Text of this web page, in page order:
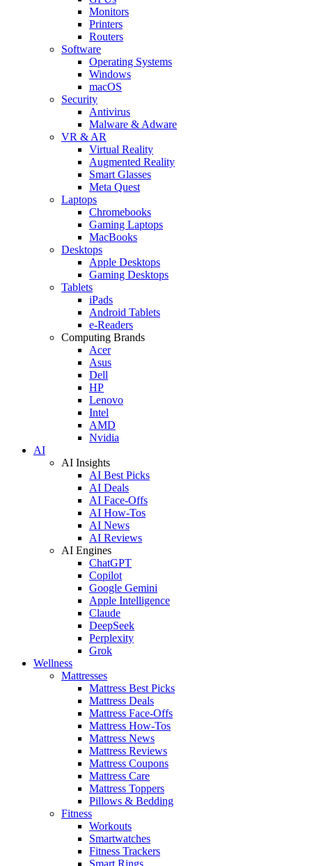
Monitors
Printers
Routers
Software
Operating Systems
Windows
macOS
Security
Antivirus
Malware & Adware
VR & AR
Virtual Reality
Augmented Reality
Smart Glasses
Meta Quest
Laptops
Chromebooks
Gaming Laptops
MacBooks
Desktops
Apple Desktops
Gaming Desktops
Tablets
iPads
Android Tablets
e-Readers
Computing Brands
Acer
Asus
Dell
HP
Lenovo
Intel
AMD
Nvidia
AI
AI Insights
AI Best Picks
AI Deals
AI Face-Offs
AI How-Tos
AI News
AI Reviews
AI Engines
ChatGPT
Copilot
Google Gemini
Apple Intelligence
Claude
DeepSeek
Perplexity
Grok
Wellness
Mattresses
Mattress Best Picks
Mattress Deals
Mattress Face-Offs
Mattress How-Tos
Mattress News
Mattress Reviews
Mattress Coupons
Mattress Care
Mattress Toppers
Pillows & Bedding
Fitness
Workouts
Smartwatches
Fitness Trackers
Smart Rings